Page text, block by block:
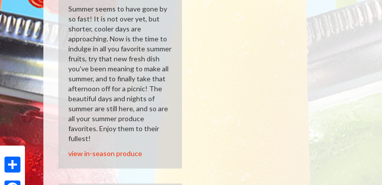
Share
Summer seems to have gone by
so fast! It is not over yet, but
shorter, cooler days are
approaching. Now is the time to
indulge in all you favorite summer
fruits, try that new fresh dish
you've been meaning to make all
summer, and to finally take that
afternoon off for a picnic! The
beautiful days and nights of
summer are still here, and so are
all your summer produce
favorites. Enjoy them to their
fullest!
view in-season produce